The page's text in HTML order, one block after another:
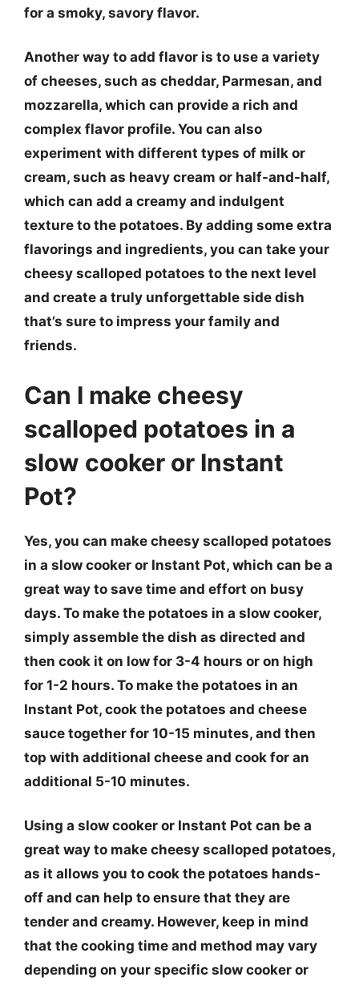
for a smoky, savory flavor.
Another way to add flavor is to use a variety
of cheeses, such as cheddar, Parmesan, and
mozzarella, which can provide a rich and
complex flavor profile. You can also
experiment with different types of milk or
cream, such as heavy cream or half-and-half,
which can add a creamy and indulgent
texture to the potatoes. By adding some extra
flavorings and ingredients, you can take your
cheesy scalloped potatoes to the next level
and create a truly unforgettable side dish
that’s sure to impress your family and
friends.
Can I make cheesy
scalloped potatoes in a
slow cooker or Instant
Pot?
Yes, you can make cheesy scalloped potatoes
in a slow cooker or Instant Pot, which can be a
great way to save time and effort on busy
days. To make the potatoes in a slow cooker,
simply assemble the dish as directed and
then cook it on low for 3-4 hours or on high
for 1-2 hours. To make the potatoes in an
Instant Pot, cook the potatoes and cheese
sauce together for 10-15 minutes, and then
top with additional cheese and cook for an
additional 5-10 minutes.
Using a slow cooker or Instant Pot can be a
great way to make cheesy scalloped potatoes,
as it allows you to cook the potatoes hands-
off and can help to ensure that they are
tender and creamy. However, keep in mind
that the cooking time and method may vary
depending on your specific slow cooker or